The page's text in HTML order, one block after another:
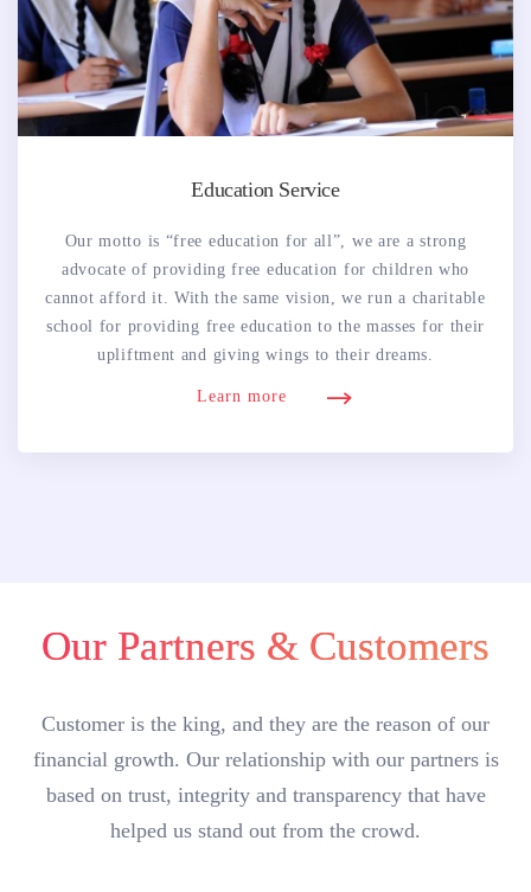
Education Service
Our motto is “free education for all”, we are a strong
advocate of providing free education for children who
cannot afford it. With the same vision, we run a charitable
school for providing free education to the masses for their
upliftment and giving wings to their dreams.
Learn more
Our Partners & Customers
Customer is the king, and they are the reason of our
financial growth. Our relationship with our partners is
based on trust, integrity and transparency that have
helped us stand out from the crowd.